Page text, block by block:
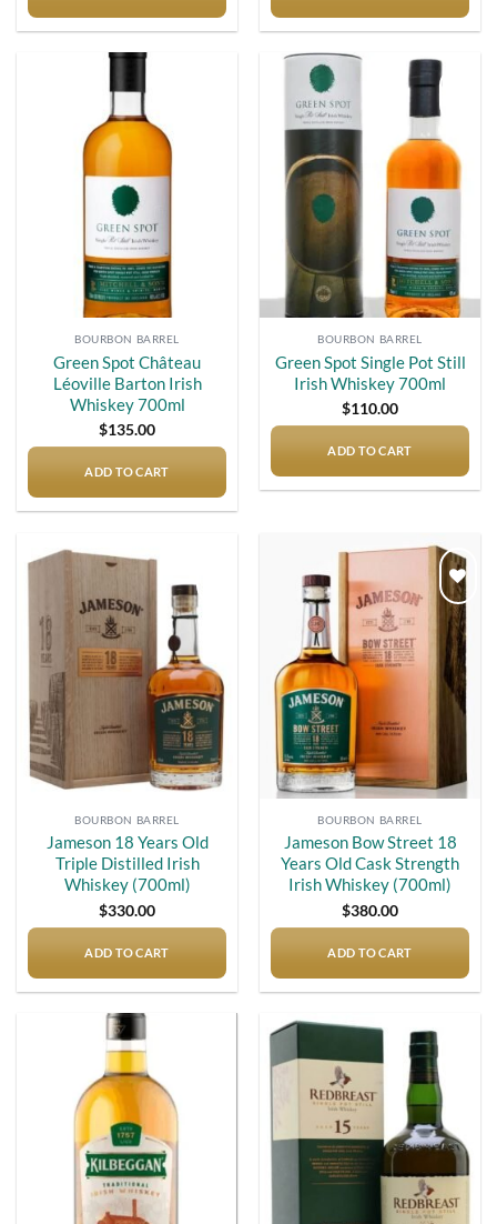
BOURBON BARREL
Green Spot Château
Léoville Barton Irish
Whiskey 700ml
$135.00
ADD TO CART
Add to
wishlist
BOURBON BARREL
Green Spot Single Pot Still
Irish Whiskey 700ml
$110.00
ADD TO CART
Add to
BOURBON BARREL
Jameson 18 Years Old
Triple Distilled Irish
Whiskey (700ml)
$330.00
ADD TO CART
Add to
wishlist
BOURBON BARREL
Jameson Bow Street 18
Years Old Cask Strength
Irish Whiskey (700ml)
$380.00
ADD TO CART
Add to
wishlist